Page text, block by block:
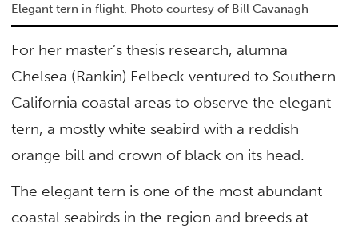
Elegant tern in flight. Photo courtesy of Bill Cavanagh
For her master’s thesis research, alumna
Chelsea (Rankin) Felbeck ventured to Southern
California coastal areas to observe the elegant
tern, a mostly white seabird with a reddish
orange bill and crown of black on its head.
The elegant tern is one of the most abundant
coastal seabirds in the region and breeds at